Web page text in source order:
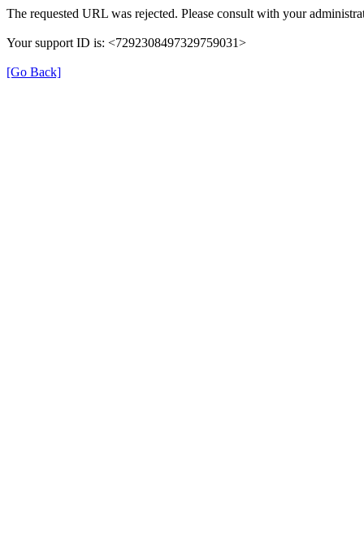
The requested URL was rejected. Please consult with your
Your support ID is: <7292308497329759031>
[Go Back]